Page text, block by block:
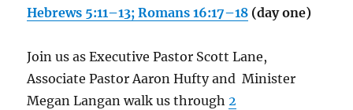
Hebrews 5:11–13; Romans 16:17–18 (day one)
Join us as Executive Pastor Scott Lane,
Associate Pastor Aaron Hufty and Minister
Megan Langan walk us through2